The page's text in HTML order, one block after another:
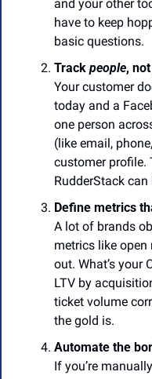
and your other
have to keep
basic questions.
Track people,
Your customer
today and a
one person
(like email,
customer profile.
RudderStack can
Define metrics
A lot of brands
metrics like open
out. What’s your
LTV by
ticket volume
the gold is.
Automate the
If you’re